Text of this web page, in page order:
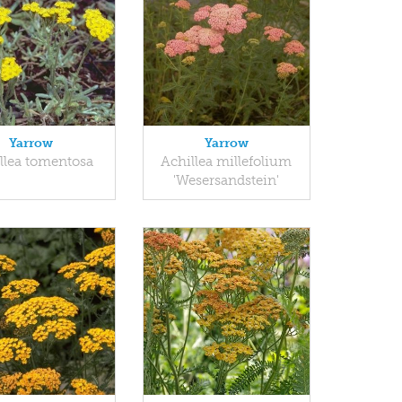
Yarrow
tomentosa
Yarrow
Achillea millefolium
'Wesersandstein'